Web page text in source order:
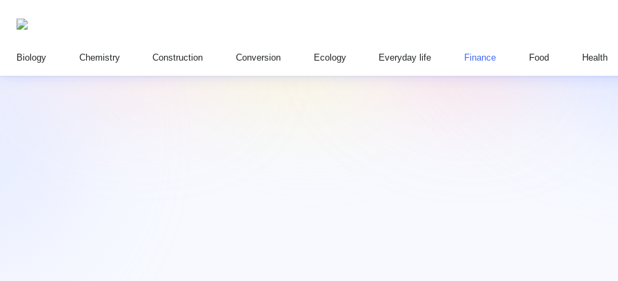
Biology Chemistry Construction Conversion Ecology Everyday life Finance Food Health